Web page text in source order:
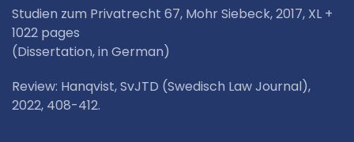
Studien zum Privatrecht 67, Mohr Siebeck, 2017, XL +
1022 pages
(Dissertation, in German)
Review: Hanqvist, SvJTD (Swedisch Law Journal),
2022, 408-412.